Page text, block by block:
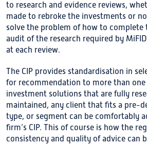
to research and evidence reviews,
made to rebroke the investments or
solve the problem of how to complete
audit of the research required by
at each review.
The CIP provides standardisation in
for recommendation to more than
investment solutions that are fully
maintained, any client that fits a pre-
type, or segment can be comfortably
firm’s CIP. This of course is how the
consistency and quality of advice can